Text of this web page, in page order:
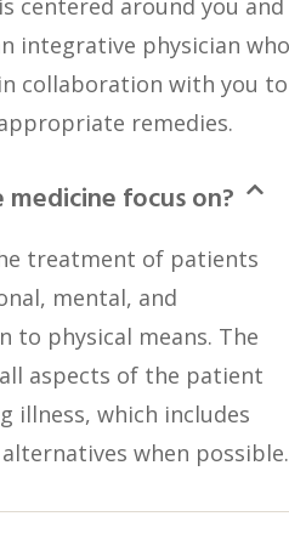
centered around you and
integrative physician who
collaboration with you to
remedies.
focus on?
treatment of patients
mental, and
to physical means. The
aspects of the patient
illness, which includes
when possible.